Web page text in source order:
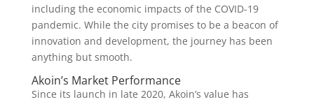
including the economic impacts of the COVID-19
pandemic. While the city promises to be a beacon of
innovation and development, the journey has been
anything but smooth.
Akoin’s Market Performance
Since its launch in late 2020, Akoin’s value has